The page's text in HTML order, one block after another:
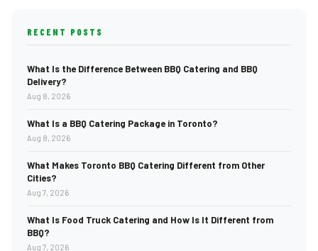
RECENT POSTS
What Is the Difference Between BBQ Catering and BBQ
Delivery?
Aug 8, 2026
What Is a BBQ Catering Package in Toronto?
Aug 8, 2026
What Makes Toronto BBQ Catering Different from Other
Cities?
Aug 7, 2026
What Is Food Truck Catering and How Is It Different from
BBQ?
Aug 7, 2026